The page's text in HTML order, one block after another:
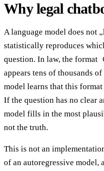
Why legal
A language model does not
statistically reproduces
question. In law, the format
appears tens of thousands
model learns that this
If the question has no clear
model fills in the most
not the truth.
This is not an
of an autoregressive model,